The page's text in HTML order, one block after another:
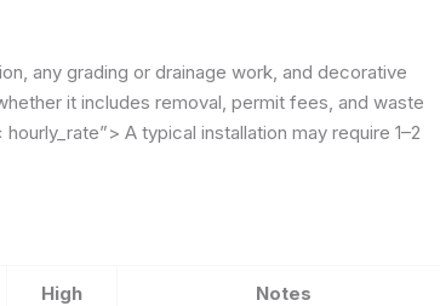
any grading or drainage work, and decorative
it includes removal, permit fees, and waste
A typical installation may require 1–2
High Notes